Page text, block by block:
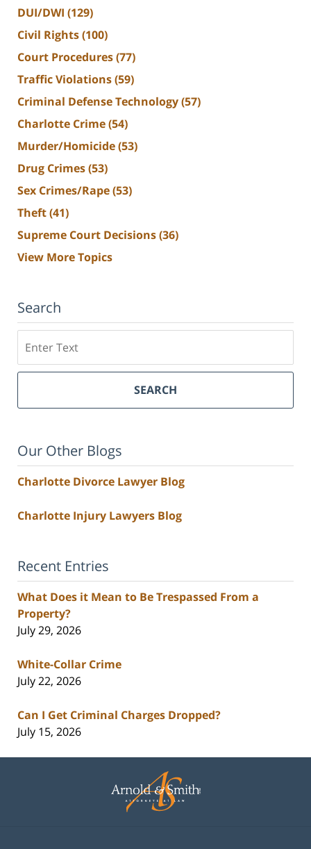
DUI/DWI (129)
Civil Rights(100)
Court Procedures(77)
Traffic Violations(59)
Criminal Defense Technology(57)
Charlotte Crime(54)
Murder/Homicide(53)
Drug Crimes(53)
Sex Crimes/Rape(53)
Theft(41)
Supreme Court Decisions(36)
View More Topics
Search
SEARCH
Our Other Blogs
Charlotte Divorce Lawyer Blog
Charlotte Injury Lawyers Blog
Recent Entries
What Does it Mean to Be Trespassed From a
Property?
July 29, 2026
White-Collar Crime
July 22, 2026
Can I Get Criminal Charges Dropped?
July 15, 2026
Information